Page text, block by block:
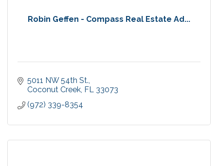
Robin Geffen - Compass Real Estate Ad...
5011 NW 54th St.
Coconut Creek FL 33073
(972) 339-8354